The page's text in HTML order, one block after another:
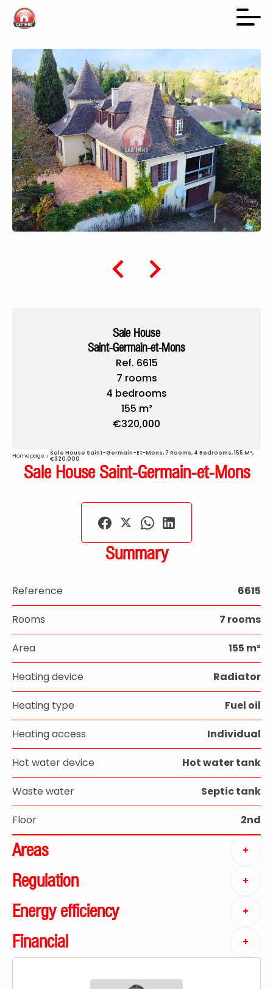
Sale House
Saint-Germain-et-Mons
Ref. 6615
7 rooms
4 bedrooms
155 m²
€320,000
Homepage
Sale House Saint-Germain-Et-Mons, 7 Rooms, 4 Bedrooms, 155 M²,
€320,000
Sale House Saint-Germain-et-Mons
Summary
Reference 6615
Rooms 7 rooms
Area 155 m²
Heating device Radiator
Heating type Fuel oil
Heating access Individual
Hot water device Hot water tank
Waste water Septic tank
Floor 2nd
Areas +
Regulation +
Energy efficiency +
Financial +